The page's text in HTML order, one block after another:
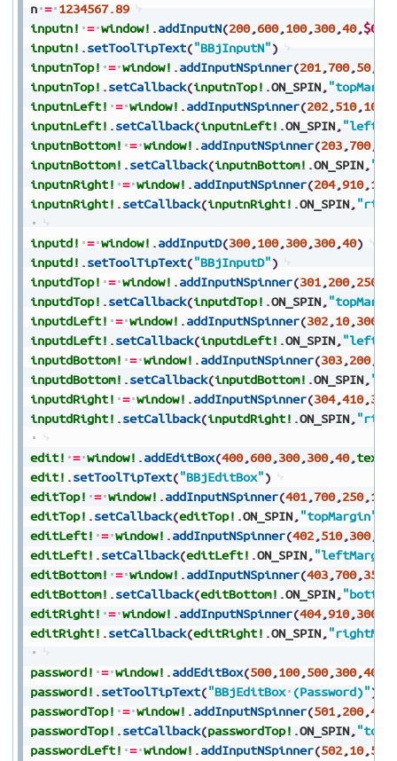
n = 1234567.89
inputn! = window! .addInputN(200,600,100,300,40,
inputn! .setToolTipText("BBjInputN")
inputnTop! = window! .addInputNSpinner(201,700,50,
inputnTop! .setCallback(inputnTop! .ON_SPIN,
inputnLeft! = window! .addInputNSpinner(202,510,100
inputnLeft! .setCallback(inputnLeft! .ON_SPIN,
inputnBottom! = window! .addInputNSpinner(203,700,
inputnBottom! .setCallback(inputnBottom! .ON_SPIN,
inputnRight! = window! .addInputNSpinner(204,910,100
inputnRight! .setCallback(inputnRight! .ON_SPIN,
inputd! = window! .addInputD(300,100,300,300,40)
inputd! .setToolTipText("BBjInputD")
inputdTop! = window! .addInputNSpinner(301,200,250
inputdTop! .setCallback(inputdTop! .ON_SPIN,
inputdLeft! = window! .addInputNSpinner(302,10,300
inputdLeft! .setCallback(inputdLeft! .ON_SPIN,
inputdBottom! = window! .addInputNSpinner(303,200,
inputdBottom! .setCallback(inputdBottom! .ON_SPIN,
inputdRight! = window! .addInputNSpinner(304,410,300
inputdRight! .setCallback(inputdRight! .ON_SPIN,
edit! = window! .addEditBox(400,600,300,300,40,text$
edit! .setToolTipText("BBjEditBox")
editTop! = window! .addInputNSpinner(401,700,250,100
editTop! .setCallback(editTop! .ON_SPIN, "topMargin"
editLeft! = window! .addInputNSpinner(402,510,300,
editLeft! .setCallback(editLeft! .ON_SPIN,
editBottom! = window! .addInputNSpinner(403,700,350
editBottom! .setCallback(editBottom! .ON_SPIN,
editRight! = window! .addInputNSpinner(404,910,300
editRight! .setCallback(editRight! .ON_SPIN,
password! = window! .addEditBox(500,100,500,300,40
password! .setToolTipText("BBjEditBox (Password)")
passwordTop! = window! .addInputNSpinner(501,200,450
passwordTop! .setCallback(passwordTop! .ON_SPIN,
passwordLeft! = window! .addInputNSpinner(502,10,500